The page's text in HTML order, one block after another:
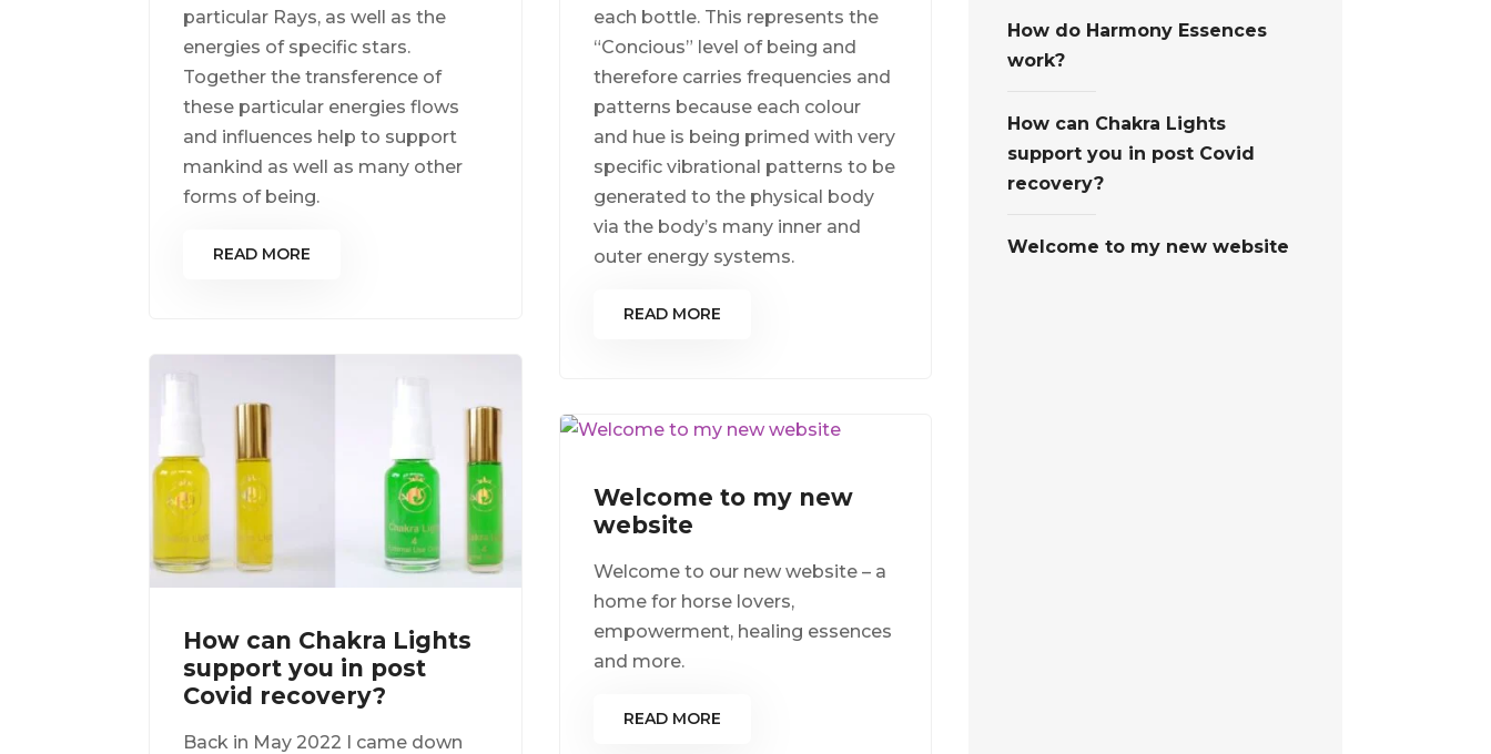
particular Rays, as well as the
energies of specific stars.
Together the transference of
these particular energies flows
and influences help to support
mankind as well as many other
forms of being.
READ MORE
How can Chakra Lights
support you in post
Covid recovery?
Back in May 2022 I came down
each bottle. This represents the
“Concious” level of being and
therefore carries frequencies and
patterns because each colour
and hue is being primed with very
specific vibrational patterns to be
generated to the physical body
via the body’s many inner and
outer energy systems.
READ MORE
Welcome to my new
website
Welcome to our new website – a
home for horse lovers,
empowerment, healing essences
and more.
READ MORE
How do Harmony Essences
work?
How can Chakra Lights
support you in post Covid
recovery?
Welcome to my new website